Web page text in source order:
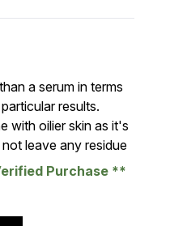
a serum in terms
results.
with oilier skin as it's
leave any residue
Purchase